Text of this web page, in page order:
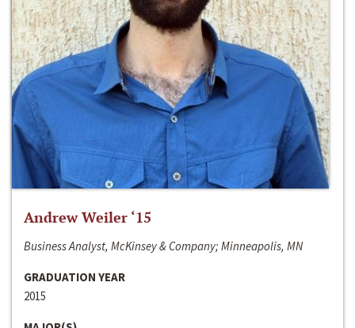
Andrew Weiler ‘15
Business Analyst, McKinsey & Company; Minneapolis, MN
GRADUATION YEAR
2015